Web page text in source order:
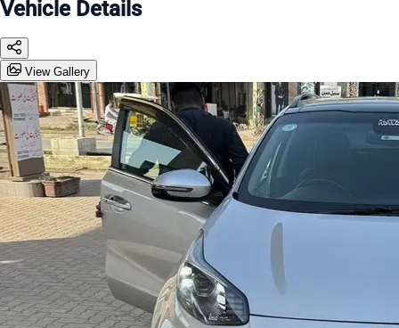
Vehicle Details
View Gallery